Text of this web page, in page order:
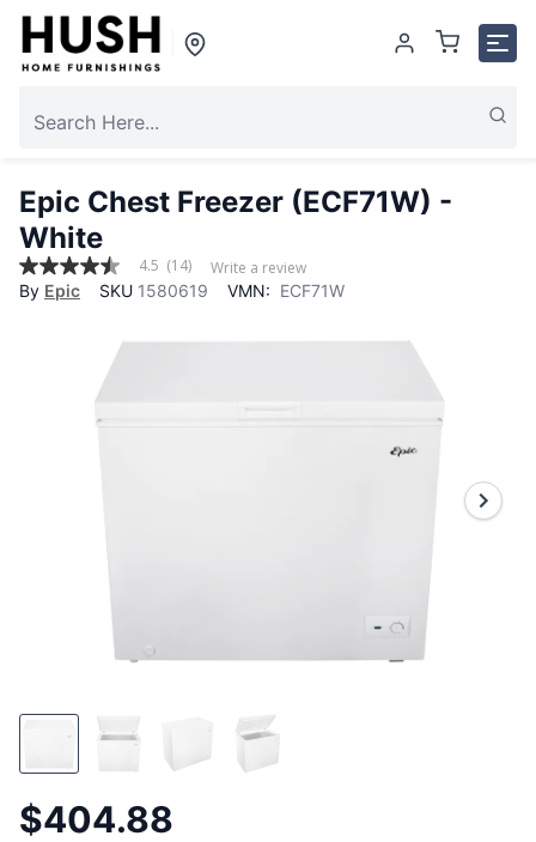
Epic Chest Freezer (ECF71W) -
White
4.5
out
4.5 (14)
Write a review
By Epic SKU 1580619 VMN: ECF71W
$404.88